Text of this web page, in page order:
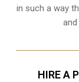
in such a way
HIRE A